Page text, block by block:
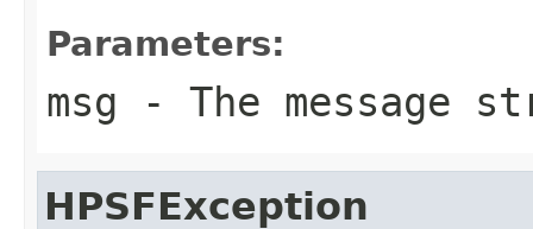
Parameters:
msg - The message
HPSFException